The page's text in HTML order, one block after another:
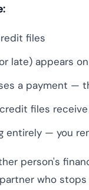
files
late) appears
a payment —
files
entirely — you
person's
who